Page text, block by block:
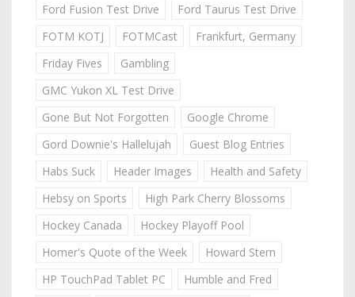
Ford Fusion Test Drive
Ford Taurus Test Drive
FOTM KOTJ
FOTMCast
Frankfurt, Germany
Friday Fives
Gambling
GMC Yukon XL Test Drive
Gone But Not Forgotten
Google Chrome
Gord Downie's Hallelujah
Guest Blog Entries
Habs Suck
Header Images
Health and Safety
Hebsy on Sports
High Park Cherry Blossoms
Hockey Canada
Hockey Playoff Pool
Homer's Quote of the Week
Howard Stern
HP TouchPad Tablet PC
Humble and Fred